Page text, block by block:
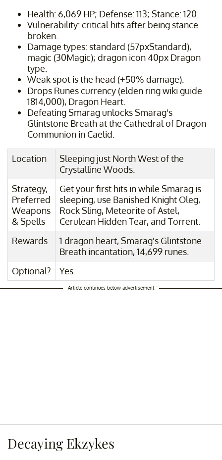
Health: 6,069 HP; Defense: 113; Stance: 120.
Vulnerability: critical hits after being stance
broken.
Damage types: standard (57pxStandard),
magic (30Magic); dragon icon 40px Dragon
type.
Weak spot is the head (+50% damage).
Drops Runes currency (elden ring wiki guide
1814,000), Dragon Heart.
Defeating Smarag unlocks Smarag's
Glintstone Breath at the Cathedral of Dragon
Communion in Caelid.
Location
Sleeping just North West of the
Crystalline Woods.
Strategy,
Preferred
Weapons
& Spells
Get your first hits in while Smarag is
sleeping, use Banished Knight Oleg,
Rock Sling, Meteorite of Astel,
Cerulean Hidden Tear, and Torrent.
Rewards
1 dragon heart, Smarag's Glintstone
Breath incantation, 14,699 runes.
Optional?
Yes
Article continues below advertisement
Decaying Ekzykes